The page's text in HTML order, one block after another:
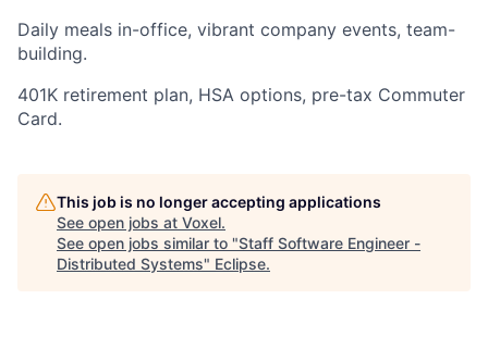
Daily meals in-office, vibrant company events, team-
building.
401K retirement plan, HSA options, pre-tax Commuter
Card.
This job is no longer accepting applications
See open jobs at Voxel.
See open jobs similar to "Staff Software Engineer -
Distributed Systems" Eclipse.